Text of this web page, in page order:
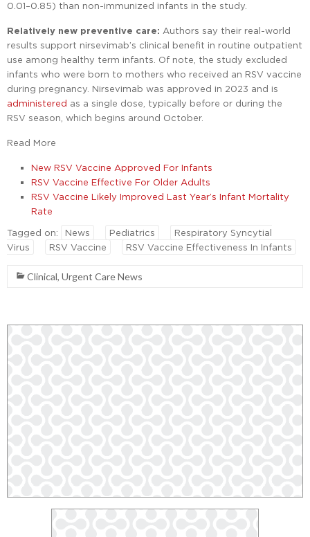
0.01–0.85) than non-immunized infants in the study.
Relatively new preventive care: Authors say their real-world
results support nirsevimab’s clinical benefit in routine outpatient
use among healthy term infants. Of note, the study excluded
infants who were born to mothers who received an RSV vaccine
during pregnancy. Nirsevimab was approved in 2023 and is
administered as a single dose, typically before or during the
RSV season, which begins around October.
Read More
New RSV Vaccine Approved For Infants
RSV Vaccine Effective For Older Adults
RSV Vaccine Likely Improved Last Year’s Infant Mortality
Rate
Tagged on: News Pediatrics
Respiratory Syncytial
Virus
RSV Vaccine RSV Vaccine Effectiveness In Infants
Clinical, Urgent Care News